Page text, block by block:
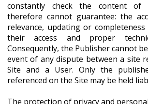
constantly check the content of
therefore cannot guarantee: the
relevance, updating or
their access and proper
Consequently, the Publisher cannot
event of any dispute between a site
Site and a User. Only the
referenced on the Site may be held
The protection of privacy and